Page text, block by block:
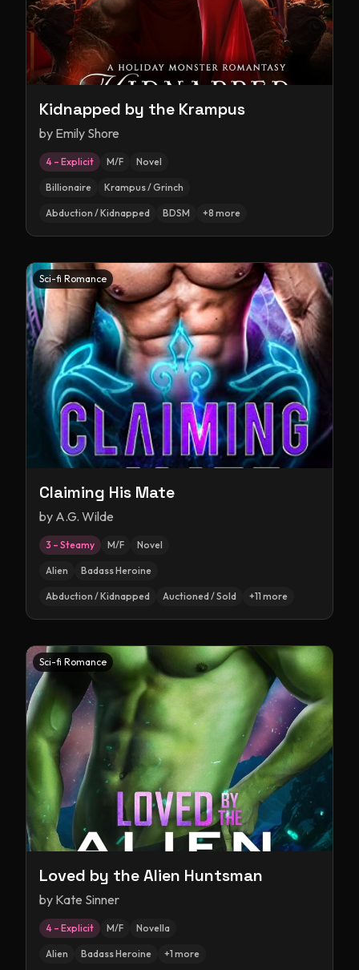
Kidnapped by the Krampus
by Emily Shore
4 – Explicit M/F Novel
Billionaire Krampus / Grinch
Abduction / Kidnapped BDSM +8 more
Sci-fi Romance
Claiming His Mate
by A.G. Wilde
3 – Steamy M/F Novel
Alien Badass Heroine
Abduction / Kidnapped Auctioned / Sold +11 more
Sci-fi Romance
Loved by the Alien Huntsman
by Kate Sinner
4 – Explicit M/F Novella
Alien Badass Heroine +1 more